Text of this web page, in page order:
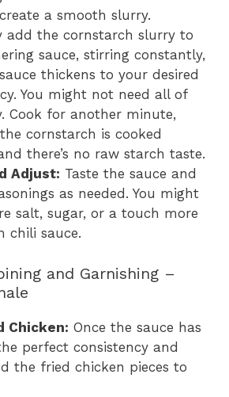
a smooth slurry.
add the cornstarch slurry to
sauce, stirring constantly,
thickens to your desired
You might not need all of
Cook for another minute,
cornstarch is cooked
there’s no raw starch taste.
Adjust: Taste the sauce and
as needed. You might
salt, sugar, or a touch more
chili sauce.
and Garnishing –
Chicken: Once the sauce has
perfect consistency and
the fried chicken pieces to